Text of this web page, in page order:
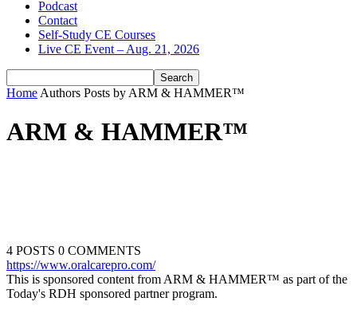
Podcast
Contact
Self-Study CE Courses
Live CE Event – Aug. 21, 2026
Home Authors Posts by ARM & HAMMER™
ARM & HAMMER™
4 POSTS 0 COMMENTS
https://www.oralcarepro.com/
This is sponsored content from ARM & HAMMER™ as part of the
Today's RDH sponsored partner program.